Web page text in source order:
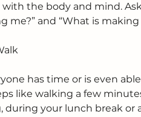
the body and mind.
me?” and “What is
has time or is even
like walking a few
during your lunch break